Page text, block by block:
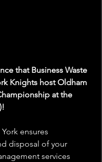
that Business Waste
Knights host Oldham
at the
ensures
disposal of your
services